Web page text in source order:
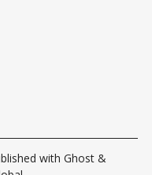
with Ghost &